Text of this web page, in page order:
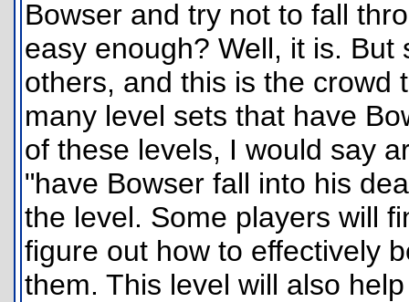
Bowser and try not to fall
easy enough? Well, it is.
others, and this is the crowd
many level sets that have
of these levels, I would say
"have Bowser fall into his
the level. Some players will
figure out how to effectively
them. This level will also